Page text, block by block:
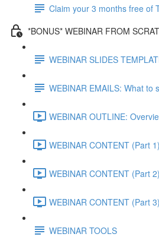
Claim your 3 months free of
*BONUS* WEBINAR FROM
WEBINAR SLIDES
WEBINAR EMAILS: What to
WEBINAR OUTLINE:
WEBINAR CONTENT (Part
WEBINAR CONTENT (Part
WEBINAR CONTENT (Part
WEBINAR TOOLS